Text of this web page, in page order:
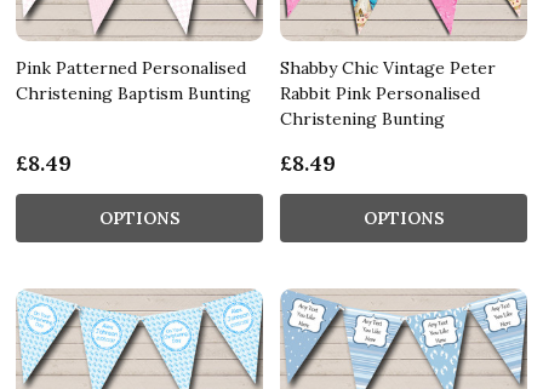
Pink Patterned Personalised
Christening Baptism Bunting
£8.49
OPTIONS
Shabby Chic Vintage Peter
Rabbit Pink Personalised
Christening Bunting
£8.49
OPTIONS